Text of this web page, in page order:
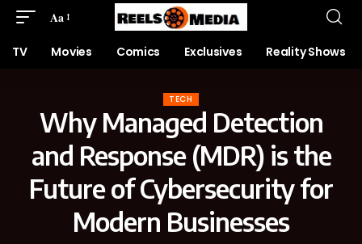
Aa
TV Movies Comics Exclusives Reality Shows
TECH
Why Managed Detection
and Response (MDR) is the
Future of Cybersecurity for
Modern Businesses